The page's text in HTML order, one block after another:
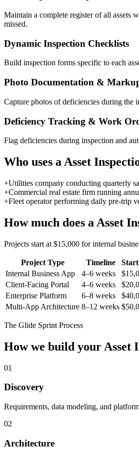
Maintain a complete register of all assets
missed.
Dynamic Inspection Checklists
Build inspection forms specific to each
Photo Documentation &
Capture photos of deficiencies during the
Deficiency Tracking & Work
Flag deficiencies during inspection and
Who uses a Asset
+Utilities company conducting quarterly
+Commercial real estate firm running
+Fleet operator performing daily pre-trip
How much does a Asset
Projects start at $15,000 for internal
Project Type Timeline
Internal Business App
4–6 weeks
Client-Facing Portal
4–6 weeks
Enterprise Platform
6–8 weeks
Multi-App Architecture 8–12 weeks
The Glide Sprint Process
How we build your Asset
01
Discovery
Requirements, data modeling, and
02
Architecture